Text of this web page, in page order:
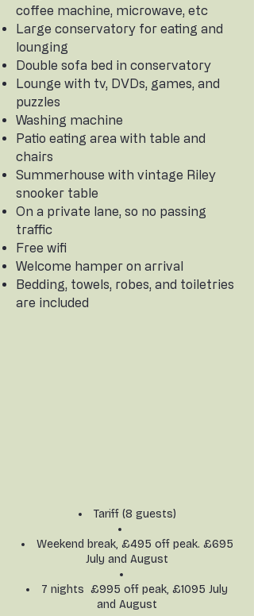
coffee machine, microwave, etc
Large conservatory for eating and
lounging
Double sofa bed in conservatory
Lounge with tv, DVDs, games, and
puzzles
Washing machine
Patio eating area with table and
chairs
Summerhouse with vintage Riley
snooker table
On a private lane, so no passing
traffic
Free wifi
Welcome hamper on arrival
Bedding, towels, robes, and toiletries
are included
Tariff (8 guests)
Weekend break, £495 off peak. £695
July and August
7 nights £995 off peak, £1095 July
and August​